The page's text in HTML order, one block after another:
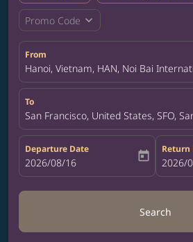
Promo Code expand_more
From
Hanoi, Vietnam, HAN, Noi Bai
To
San Francisco, United States, SFO,
Departure Date
fc-booking-departure-date-aria-label
2026/08/16 today
Return
fc-
2026/
Search